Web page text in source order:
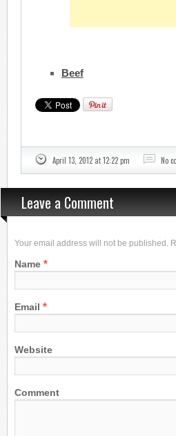
Beef
April 13, 2012 at 12:22 pm No
Leave a Comment
Your email address will not be published.
Name *
Email *
Website
Comment